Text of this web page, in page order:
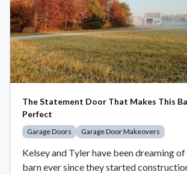
The Statement Door That Makes This
Perfect
Garage Doors Garage Door Makeovers
Kelsey and Tyler have been dreaming
barn ever since they started